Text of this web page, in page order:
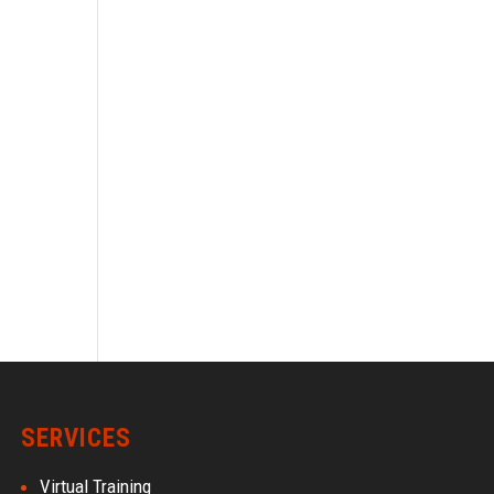
SERVICES
Virtual Training